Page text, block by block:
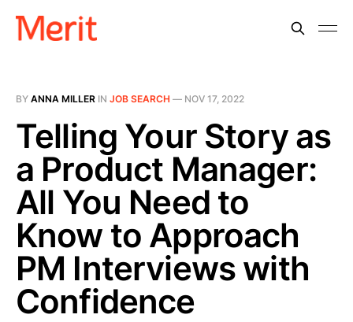
BY ANNA MILLER IN JOB SEARCH — NOV 17, 2022
Telling Your Story as
a Product Manager:
All You Need to
Know to Approach
PM Interviews with
Confidence